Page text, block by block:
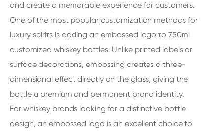
and create a memorable experience for customers.
One of the most popular customization methods for
luxury spirits is adding an embossed logo to 750ml
customized whiskey bottles. Unlike printed labels or
surface decorations, embossing creates a three-
dimensional effect directly on the glass, giving the
bottle a premium and permanent brand identity.
For whiskey brands looking for a distinctive bottle
design, an embossed logo is an excellent choice to